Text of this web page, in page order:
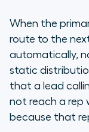
When the
route to the
automatically,
static
that a lead
not reach a rep
because that